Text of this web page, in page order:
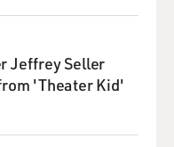
Jeffrey Seller
'Theater Kid'